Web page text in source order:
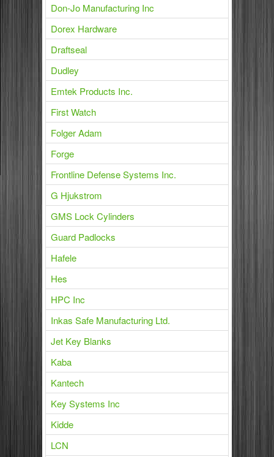
Don-Jo Manufacturing Inc
Dorex Hardware
Draftseal
Dudley
Emtek Products Inc.
First Watch
Folger Adam
Forge
Frontline Defense Systems Inc.
G Hjukstrom
GMS Lock Cylinders
Guard Padlocks
Hafele
Hes
HPC Inc
Inkas Safe Manufacturing Ltd.
Jet Key Blanks
Kaba
Kantech
Key Systems Inc
Kidde
LCN